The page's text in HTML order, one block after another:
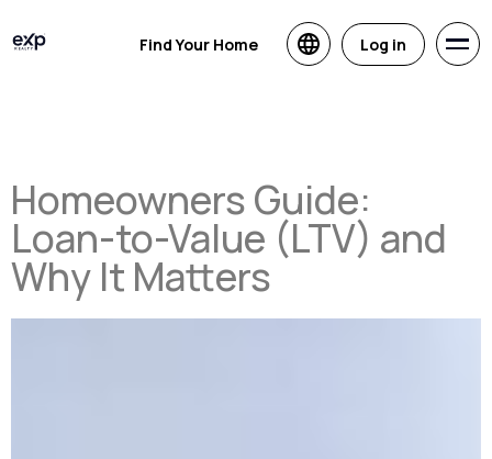
Find Your Home Log in
Homeowners Guide:
Loan-to-Value (LTV) and
Why It Matters